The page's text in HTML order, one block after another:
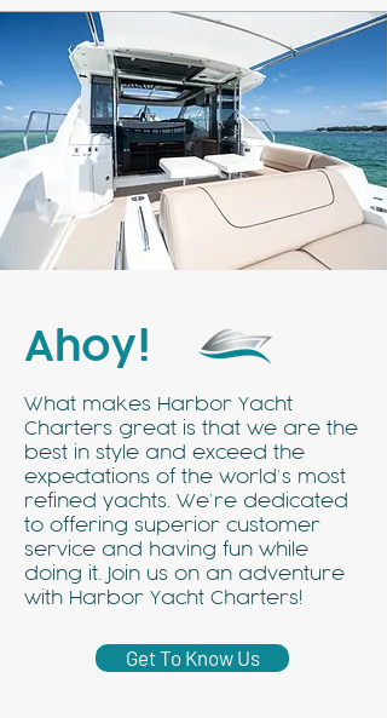
Ahoy!
What makes Harbor Yacht
Charters great is that we are the
best in style and exceed the
expectations of the world’s most
refined yachts. We’re dedicated
to offering superior customer
service and having fun while
doing it. Join us on an adventure
with Harbor Yacht Charters!
Get To Know Us